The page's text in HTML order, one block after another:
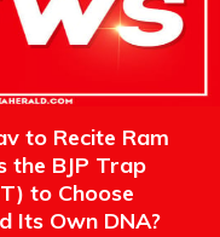
to Recite Ram
the BJP Trap
to Choose
Its Own DNA?